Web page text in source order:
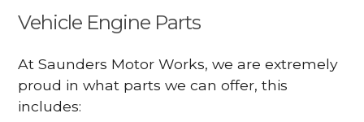
Vehicle Engine Parts
At Saunders Motor Works, we are extremely
proud in what parts we can offer, this
includes: